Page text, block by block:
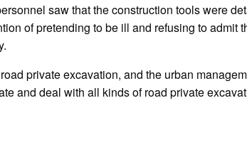
saw that the construction tools were
of pretending to be ill and refusing to admit
private excavation, and the urban
and deal with all kinds of road private